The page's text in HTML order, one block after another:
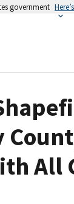
government
All